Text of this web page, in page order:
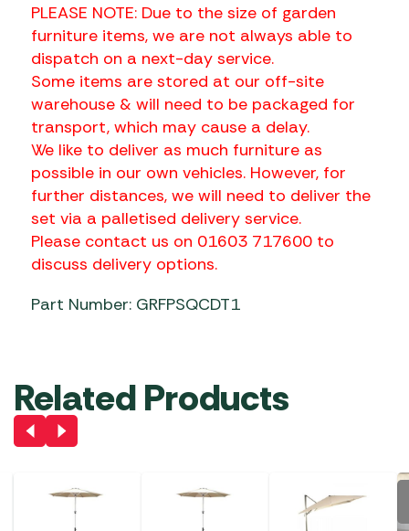
PLEASE NOTE: Due to the size of garden
furniture items, we are not always able to
dispatch on a next-day service.
Some items are stored at our off-site
warehouse & will need to be packaged for
transport, which may cause a delay.
We like to deliver as much furniture as
possible in our own vehicles. However, for
further distances, we will need to deliver the
set via a palletised delivery service.
Please contact us on 01603 717600 to
discuss delivery options.
Part Number: GRFPSQCDT1
Related Products